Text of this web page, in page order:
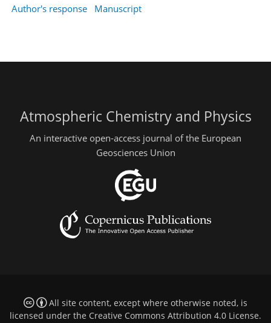
Author's response
Manuscript
Atmospheric Chemistry and Physics
An interactive open-access journal of the European
Geosciences Union
All site content, except where otherwise noted, is
licensed under the Creative Commons Attribution 4.0 License.